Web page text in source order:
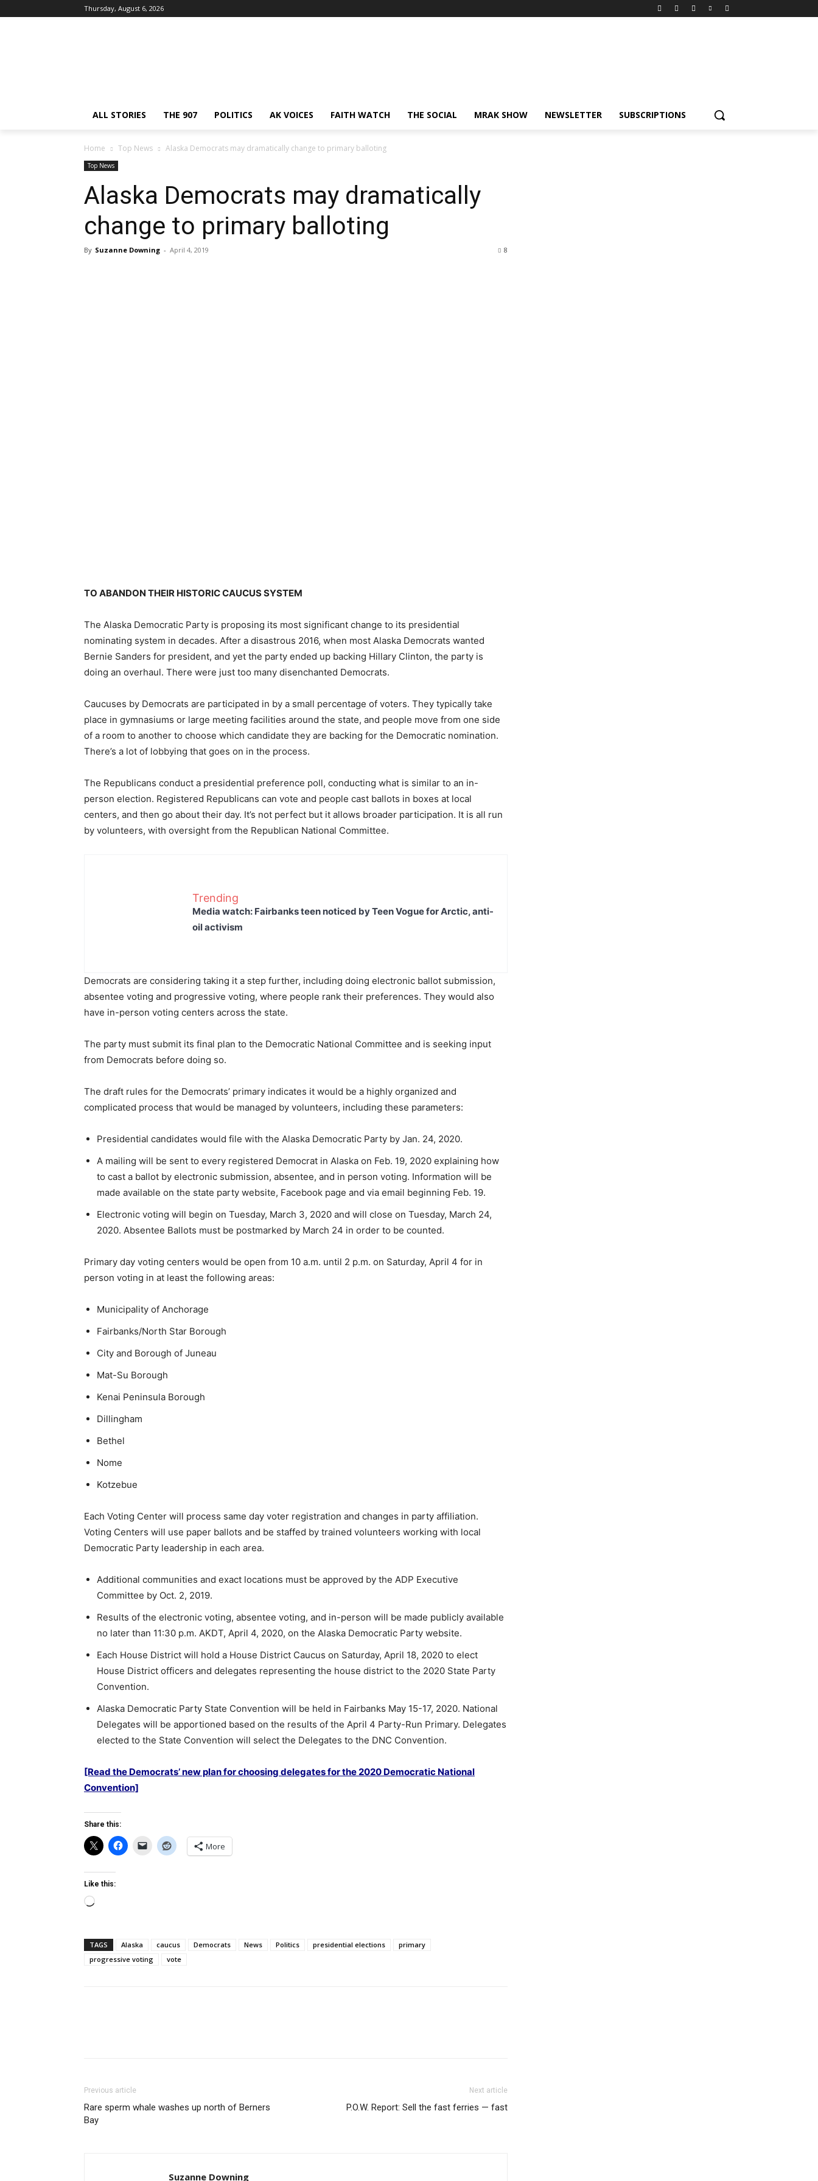
Thursday, August 6, 2026
ALL STORIES THE 907 POLITICS AK VOICES FAITH WATCH THE SOCIAL MRAK SHOW NEWSLETTER SUBSCRIPTIONS
Home Top News Alaska Democrats may dramatically change to primary balloting
Top News
Alaska Democrats may dramatically
change to primary balloting
By Suzanne Downing - April 4, 2019 8
TO ABANDON THEIR HISTORIC CAUCUS SYSTEM
The Alaska Democratic Party is proposing its most significant change to its presidential
nominating system in decades. After a disastrous 2016, when most Alaska Democrats wanted
Bernie Sanders for president, and yet the party ended up backing Hillary Clinton, the party is
doing an overhaul. There were just too many disenchanted Democrats.
Caucuses by Democrats are participated in by a small percentage of voters. They typically take
place in gymnasiums or large meeting facilities around the state, and people move from one side
of a room to another to choose which candidate they are backing for the Democratic nomination.
There’s a lot of lobbying that goes on in the process.
The Republicans conduct a presidential preference poll, conducting what is similar to an in-
person election. Registered Republicans can vote and people cast ballots in boxes at local
centers, and then go about their day. It’s not perfect but it allows broader participation. It is all run
by volunteers, with oversight from the Republican National Committee.
Trending
Media watch: Fairbanks teen noticed by Teen Vogue for Arctic, anti-
oil activism
Democrats are considering taking it a step further, including doing electronic ballot submission,
absentee voting and progressive voting, where people rank their preferences. They would also
have in-person voting centers across the state.
The party must submit its final plan to the Democratic National Committee and is seeking input
from Democrats before doing so.
The draft rules for the Democrats’ primary indicates it would be a highly organized and
complicated process that would be managed by volunteers, including these parameters:
Presidential candidates would file with the Alaska Democratic Party by Jan. 24, 2020.
A mailing will be sent to every registered Democrat in Alaska on Feb. 19, 2020 explaining how
to cast a ballot by electronic submission, absentee, and in person voting. Information will be
made available on the state party website, Facebook page and via email beginning Feb. 19.
Electronic voting will begin on Tuesday, March 3, 2020 and will close on Tuesday, March 24,
2020. Absentee Ballots must be postmarked by March 24 in order to be counted.
Primary day voting centers would be open from 10 a.m. until 2 p.m. on Saturday, April 4 for in
person voting in at least the following areas:
Municipality of Anchorage
Fairbanks/North Star Borough
City and Borough of Juneau
Mat-Su Borough
Kenai Peninsula Borough
Dillingham
Bethel
Nome
Kotzebue
Each Voting Center will process same day voter registration and changes in party affiliation.
Voting Centers will use paper ballots and be staffed by trained volunteers working with local
Democratic Party leadership in each area.
Additional communities and exact locations must be approved by the ADP Executive
Committee by Oct. 2, 2019.
Results of the electronic voting, absentee voting, and in-person will be made publicly available
no later than 11:30 p.m. AKDT, April 4, 2020, on the Alaska Democratic Party website.
Each House District will hold a House District Caucus on Saturday, April 18, 2020 to elect
House District officers and delegates representing the house district to the 2020 State Party
Convention.
Alaska Democratic Party State Convention will be held in Fairbanks May 15-17, 2020. National
Delegates will be apportioned based on the results of the April 4 Party-Run Primary. Delegates
elected to the State Convention will select the Delegates to the DNC Convention.
[Read the Democrats’ new plan for choosing delegates for the 2020 Democratic National
Convention]
Share this:
More
Like this:
Loading…
TAGS Alaska caucus Democrats News Politics presidential elections
primary
progressive voting
vote
Previous article
Rare sperm whale washes up north of Berners
Bay
Next article
P.O.W. Report: Sell the fast ferries — fast
Suzanne Downing